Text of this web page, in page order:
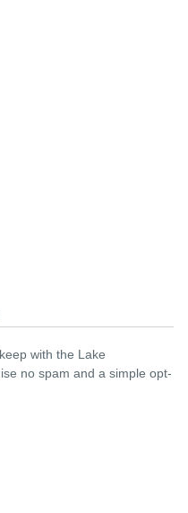
with the Lake
no spam and a simple opt-